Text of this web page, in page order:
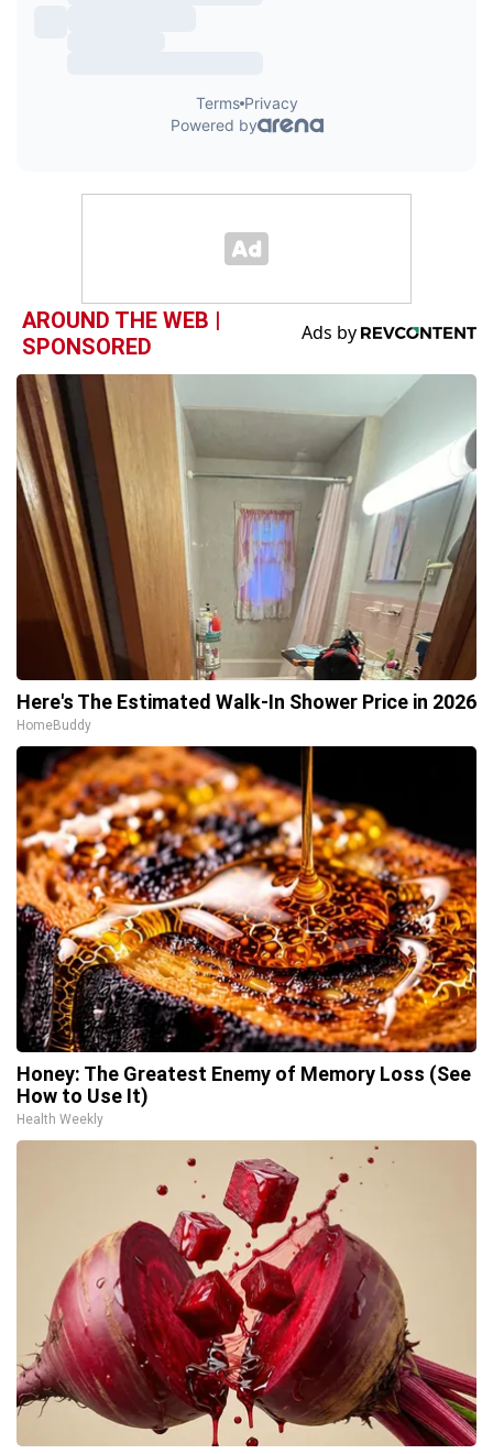
AROUND THE WEB |
SPONSORED
Here's The Estimated Walk-In Shower Price in 2026
HomeBuddy
Honey: The Greatest Enemy of Memory Loss (See
How to Use It)
Health Weekly